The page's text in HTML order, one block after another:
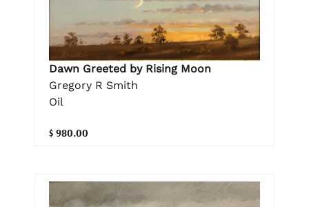
Dawn Greeted by Rising Moon
Gregory R Smith
Oil
$ 980.00